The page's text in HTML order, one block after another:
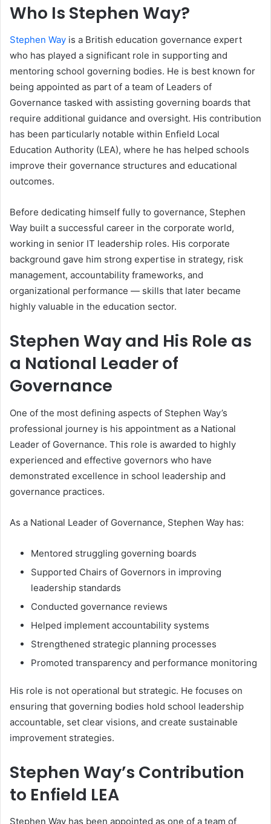
Who Is Stephen Way?
Stephen Way is a British education governance expert
who has played a significant role in supporting and
mentoring school governing bodies. He is best known for
being appointed as part of a team of Leaders of
Governance tasked with assisting governing boards that
require additional guidance and oversight. His contribution
has been particularly notable within Enfield Local
Education Authority (LEA), where he has helped schools
improve their governance structures and educational
outcomes.
Before dedicating himself fully to governance, Stephen
Way built a successful career in the corporate world,
working in senior IT leadership roles. His corporate
background gave him strong expertise in strategy, risk
management, accountability frameworks, and
organizational performance — skills that later became
highly valuable in the education sector.
Stephen Way and His Role as
a National Leader of
Governance
One of the most defining aspects of Stephen Way’s
professional journey is his appointment as a National
Leader of Governance. This role is awarded to highly
experienced and effective governors who have
demonstrated excellence in school leadership and
governance practices.
As a National Leader of Governance, Stephen Way has:
Mentored struggling governing boards
Supported Chairs of Governors in improving
leadership standards
Conducted governance reviews
Helped implement accountability systems
Strengthened strategic planning processes
Promoted transparency and performance monitoring
His role is not operational but strategic. He focuses on
ensuring that governing bodies hold school leadership
accountable, set clear visions, and create sustainable
improvement strategies.
Stephen Way’s Contribution
to Enfield LEA
Stephen Way has been appointed as one of a team of